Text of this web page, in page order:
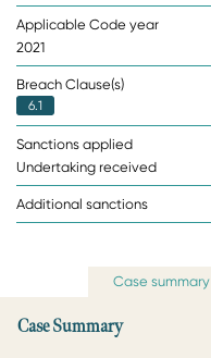
Applicable Code year
2021
Breach Clause(s)
6.1
Sanctions applied
Undertaking received
Additional sanctions
Case summary
Case Summary